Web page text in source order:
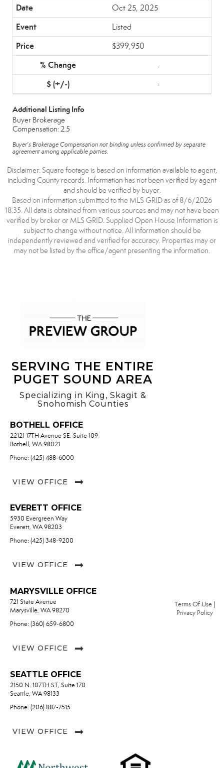
Oct 25, 2025
Listed
$399,950
-
-
Additional Listing Info
Buyer Brokerage
Compensation: 2.5
Buyer's Brokerage Compensation not binding unless confirmed by separate
agreement among applicable parties.
Disclaimer: Square footage is based on information available to agent,
including County records. Information has not been verified by agent
and should be verified by buyer.
Based on information submitted to the MLS GRID as of 8/6/2026
18:35. All data is obtained from various sources and may not have been
verified by broker or MLS GRID. Supplied Open House Information is
subject to change without notice. All information should be
independently reviewed and verified for accuracy. Properties may or
may not be listed by the office/agent presenting the information.
SERVING THE ENTIRE
PUGET SOUND AREA
Specializing in King, Skagit &
Snohomish Counties
BOTHELL OFFICE
22121 17TH Avenue SE, Suite 109
Bothell, WA 98021
Phone: (425) 488-6000
VIEW OFFICE
EVERETT OFFICE
5930 Evergreen Way
Everett, WA 98203
Phone: (425) 348-9200
VIEW OFFICE
MARYSVILLE OFFICE
721 State Avenue
Marysville, WA 98270
Phone: (360) 659-6800
VIEW OFFICE
SEATTLE OFFICE
2150 N. 107TH ST, Suite 170
Seattle, WA 98133
Phone: (206) 887-7515
VIEW OFFICE
Terms Of Use
Privacy Policy